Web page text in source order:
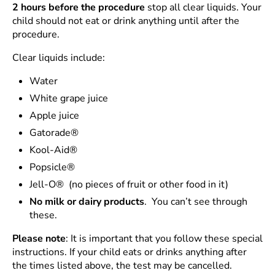
2 hours before the procedure stop all clear liquids. Your
child should not eat or drink anything until after the
procedure.
Clear liquids include:
Water
White grape juice
Apple juice
Gatorade®
Kool-Aid®
Popsicle®
Jell-O® (no pieces of fruit or other food in it)
No milk or dairy products. You can’t see through
these.
Please note: It is important that you follow these special
instructions. If your child eats or drinks anything after
the times listed above, the test may be cancelled.